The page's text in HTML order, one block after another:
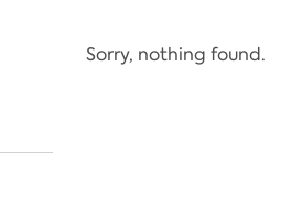
Sorry, nothing found.